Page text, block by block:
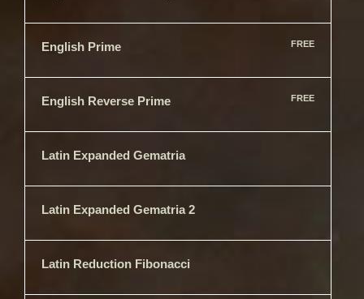
English Prime FREE
English Reverse Prime FREE
Latin Expanded Gematria
Latin Expanded Gematria 2
Latin Reduction Fibonacci